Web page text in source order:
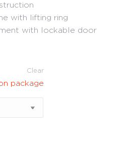
with lifting ring
with lockable door
package
Clear